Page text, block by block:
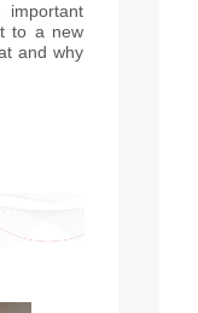
to a new
and why